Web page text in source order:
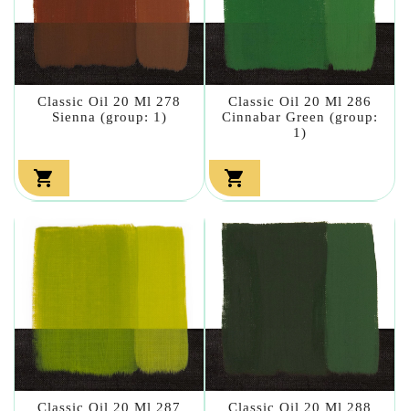
Classic Oil 20 Ml 278
Sienna (group: 1)

Classic Oil 20 Ml 286
Cinnabar Green (group:
1)

Classic Oil 20 Ml 287
Classic Oil 20 Ml 288